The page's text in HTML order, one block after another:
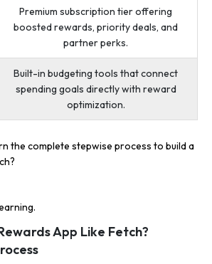
Premium subscription tier offering
boosted rewards, priority deals, and
partner perks.
Built-in budgeting tools that connect
spending goals directly with reward
optimization.
the complete stepwise process to build a
App Like Fetch?